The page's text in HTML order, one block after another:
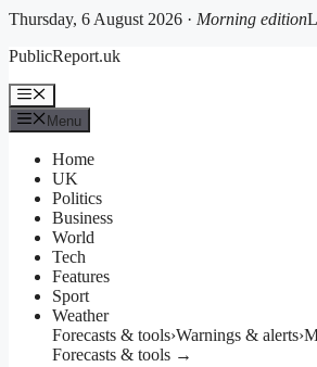
Thursday, 6 August 2026 · Morning edition
to
PublicReport.uk
Menu
Menu
Home
UK
Politics
Business
World
Tech
Features
Sport
Weather
Forecasts & tools›Warnings & alerts›
Forecasts & tools →